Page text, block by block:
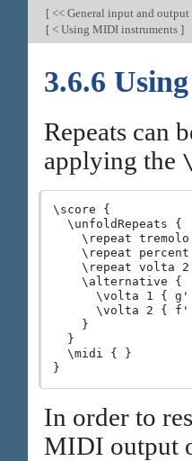
[<< General input and output
[< Using MIDI instruments ]
3.6.6
Repeats can
applying the
\score {
  \unfoldRepeats {
\repeat
\repeat
\repeat volta
    \alternative {
\volta 1 {
\volta 2 {
    }
  }
  \midi { }
In order to
MIDI output